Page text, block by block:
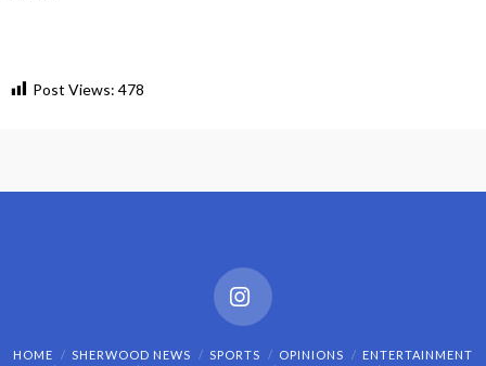
Post Views: 478
Instagram
HOME SHERWOOD NEWS SPORTS OPINIONS
ENTERTAINMENT